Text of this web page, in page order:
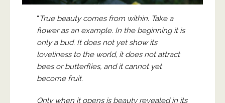
“ True beauty comes from within. Take a
flower as an example. In the beginning it is
only a bud. It does not yet show its
loveliness to the world, it does not attract
bees or butterflies, and it cannot yet
become fruit.
Only when it opens is beauty revealed in its